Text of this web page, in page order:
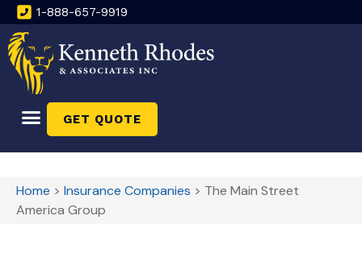
1-888-657-9919
GET QUOTE
Home > Insurance Companies > The Main Street
America Group